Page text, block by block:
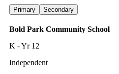
Primary Secondary
Bold Park Community School
K - Yr 12
Independent